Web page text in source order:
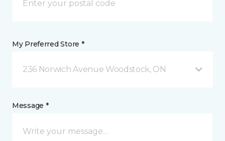
My Preferred Store *
236 Norwich Avenue Woodstock, ON
Message *